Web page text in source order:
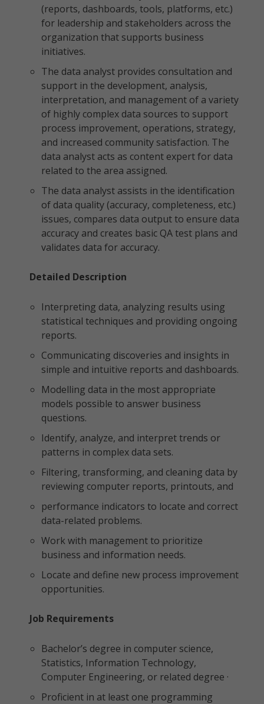
(reports, dashboards, tools, platforms, etc.)
for leadership and stakeholders across the
organization that supports business
initiatives.
The data analyst provides consultation and
support in the development, analysis,
interpretation, and management of a variety
of highly complex data sources to support
process improvement, operations, strategy,
and increased community satisfaction. The
data analyst acts as content expert for data
related to the area assigned.
The data analyst assists in the identification
of data quality (accuracy, completeness, etc.)
issues, compares data output to ensure data
accuracy and creates basic QA test plans and
validates data for accuracy.
Detailed Description
Interpreting data, analyzing results using
statistical techniques and providing ongoing
reports.
Communicating discoveries and insights in
simple and intuitive reports and dashboards.
Modelling data in the most appropriate
models possible to answer business
questions.
Identify, analyze, and interpret trends or
patterns in complex data sets.
Filtering, transforming, and cleaning data by
reviewing computer reports, printouts, and
performance indicators to locate and correct
data-related problems.
Work with management to prioritize
business and information needs.
Locate and define new process improvement
opportunities.
Job Requirements
Bachelor’s degree in computer science,
Statistics, Information Technology,
Computer Engineering, or related degree ·
Proficient in at least one programming